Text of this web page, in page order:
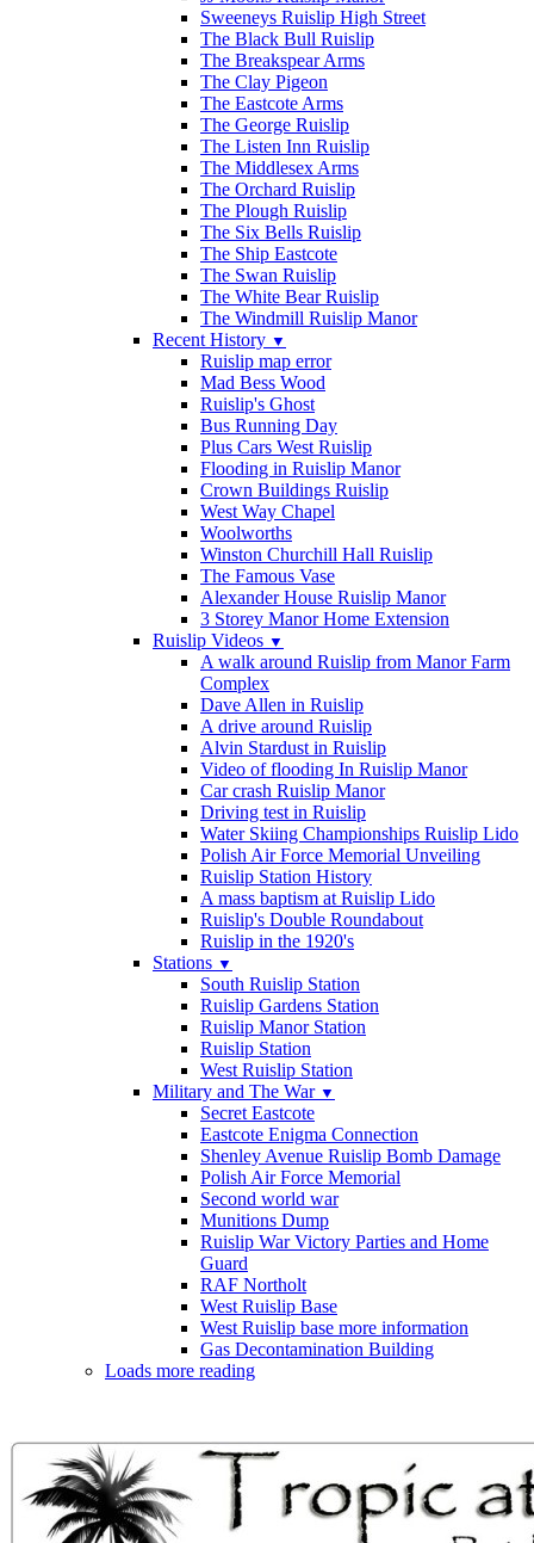
Sweeneys Ruislip High Street
The Black Bull Ruislip
The Breakspear Arms
The Clay Pigeon
The Eastcote Arms
The George Ruislip
The Listen Inn Ruislip
The Middlesex Arms
The Orchard Ruislip
The Plough Ruislip
The Six Bells Ruislip
The Ship Eastcote
The Swan Ruislip
The White Bear Ruislip
The Windmill Ruislip Manor
Recent History ▼
Ruislip map error
Mad Bess Wood
Ruislip's Ghost
Bus Running Day
Plus Cars West Ruislip
Flooding in Ruislip Manor
Crown Buildings Ruislip
West Way Chapel
Woolworths
Winston Churchill Hall Ruislip
The Famous Vase
Alexander House Ruislip Manor
3 Storey Manor Home Extension
Ruislip Videos ▼
A walk around Ruislip from Manor Farm
Complex
Dave Allen in Ruislip
A drive around Ruislip
Alvin Stardust in Ruislip
Video of flooding In Ruislip Manor
Car crash Ruislip Manor
Driving test in Ruislip
Water Skiing Championships Ruislip Lido
Polish Air Force Memorial Unveiling
Ruislip Station History
A mass baptism at Ruislip Lido
Ruislip's Double Roundabout
Ruislip in the 1920's
Stations ▼
South Ruislip Station
Ruislip Gardens Station
Ruislip Manor Station
Ruislip Station
West Ruislip Station
Military and The War ▼
Secret Eastcote
Eastcote Enigma Connection
Shenley Avenue Ruislip Bomb Damage
Polish Air Force Memorial
Second world war
Munitions Dump
Ruislip War Victory Parties and Home
Guard
RAF Northolt
West Ruislip Base
West Ruislip base more information
Gas Decontamination Building
Loads more reading